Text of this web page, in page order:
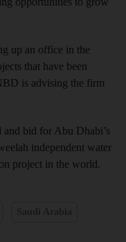
up an office in the
that have been
is advising the firm
bid for Abu Dhabi’s
independent water
project in the world.